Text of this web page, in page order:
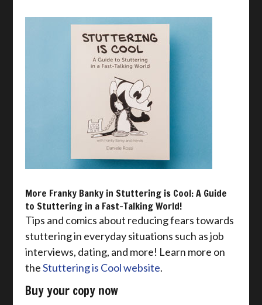
More Franky Banky in Stuttering is Cool: A Guide
to Stuttering in a Fast-Talking World!
Tips and comics about reducing fears towards
stuttering in everyday situations such as job
interviews, dating, and more! Learn more on
theStuttering is Cool website.
Buy your copy now